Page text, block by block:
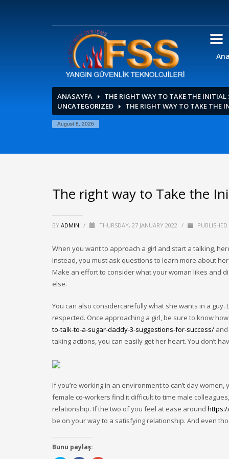
ANASAYFA
THE RIGHT WAY TO TAKE THE
UNCATEGORIZED
THE RIGHT WAY TO TAKE THE
August 8, 2026
The right way to Take the
BY ADMIN / THURSDAY, 27 JANUARY 2022 / PUBLISHED
When you want to approach a girl and start a talking,
Instead, you must ask questions to learn more about
Make an effort to consider what your woman likes and
else.
You can also considercarefully what she wants in a
respected. Once approaching a girl, be sure to know
to-talk-to-a-sugar-daddy-3-suggestions-for-success/
taking actions, you can easily get her heart. You don’t
If you’re working in an environment to can’t day
female co-workers find it difficult to time male
relationship. If the two of you feel at ease around
be on your way to a satisfying relationship. And even
Bunu paylaş: